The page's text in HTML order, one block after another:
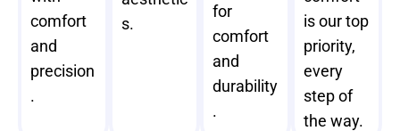
comfort
and
precision
.
s.
for
comfort
and
durability
.
is our top
priority,
every
step of
the way.